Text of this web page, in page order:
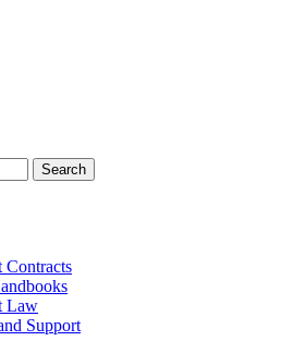
Search
Contracts
Law
Support